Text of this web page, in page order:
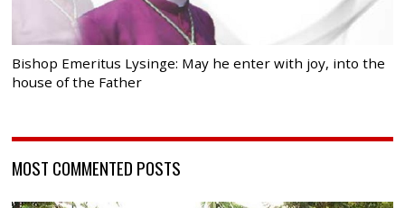
Bishop Emeritus Lysinge: May he enter with joy, into the
house of the Father
MOST COMMENTED POSTS